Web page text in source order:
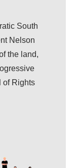
South
Nelson
the land,
of Rights